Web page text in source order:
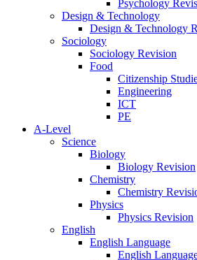
Psychology
Design & Technology
Design & Technology
Sociology
Sociology Revision
Food
Citizenship
Engineering
ICT
PE
A-Level
Science
Biology
Biology Revision
Chemistry
Chemistry
Physics
Physics Revision
English
English Language
English